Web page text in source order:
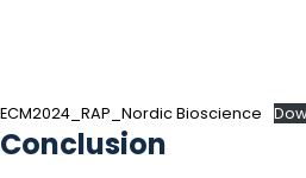
ECM2024_RAP_Nordic Bioscience
Conclusion